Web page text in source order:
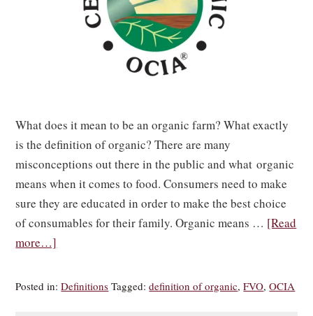
What does it mean to be an organic farm? What exactly
is the definition of organic? There are many
misconceptions out there in the public and what organic
means when it comes to food. Consumers need to make
sure they are educated in order to make the best choice
of consumables for their family. Organic means … [Read
more…]
Posted in:Definitions Tagged:definition of organic,FVO,OCIA